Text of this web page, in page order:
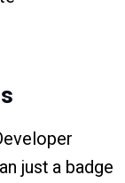
just a badge